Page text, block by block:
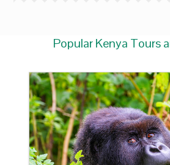
Popular Kenya Tours